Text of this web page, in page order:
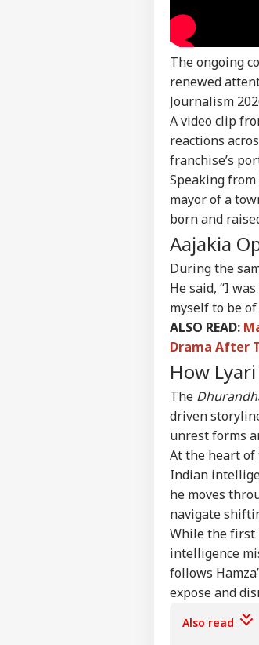
The ongoing
renewed
Journalism
A video clip
reactions
franchise’s
Speaking
mayor of a
born and
Aajakia
During the
He said, “I
myself to be
ALSO READ:
Drama After
How
The
driven
unrest forms
At the heart of
Indian
he moves
navigate
While the first
intelligence
follows
expose and
Also read
Hello
Advertise
Privacy Policy
Feedback
Contact us
Career
About Us